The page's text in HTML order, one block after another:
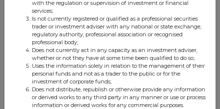
Companies
Baillie Gifford UK Growth Trust (BGUK)
UK 100
with the regulation or supervision of investment or financial
services;
Is not currently registered or qualified as a professional securities
trader or investment adviser with any national or state exchange,
regulatory authority, professional association or recognised
professional body;
Does not currently act in any capacity as an investment adviser,
whether or not they have at some time been qualified to do so;
Uses the information solely in relation to the management of their
personal funds and not as a trader to the public or for the
investment of corporate funds;
Does not distribute, republish or otherwise provide any information
or derived works to any third party in any manner or use or process
information or derived works for any commercial purposes.